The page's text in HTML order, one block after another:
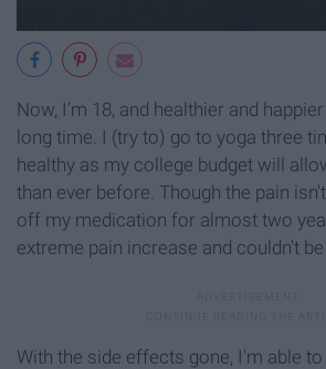
Now, I'm 18, and healthier and
long time. I (try to) go to yoga three
healthy as my college budget will
than ever before. Though the pain
off my medication for almost two
extreme pain increase and couldn't be
With the side effects gone, I'm able